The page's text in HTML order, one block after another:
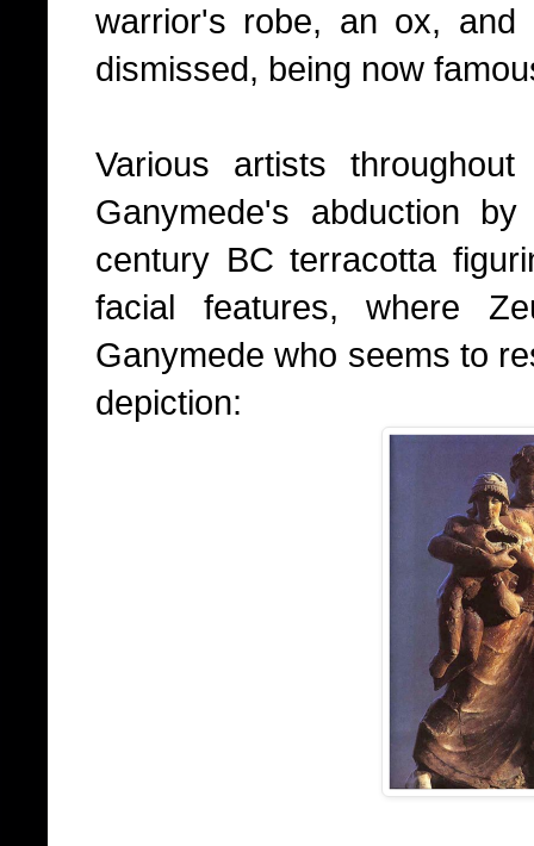
warrior's robe, an ox,
dismissed, being now
Various artists
Ganymede's abduction
century BC terracotta
facial features, where
Ganymede who seems to
depiction: